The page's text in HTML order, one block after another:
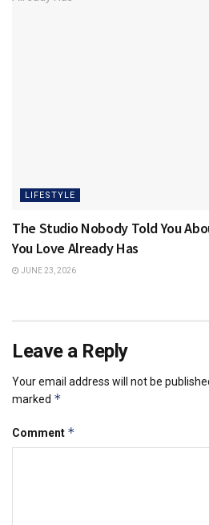
LIFESTYLE
The Studio Nobody Told You
You Love Already Has
JUNE 23, 2026
Leave a Reply
Your email address will not be
marked *
Comment *